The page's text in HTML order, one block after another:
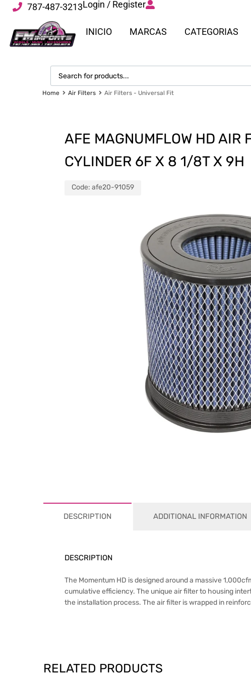
787-487-3213Login / Register
INICIO MARCAS CATEGORIAS
Home Air Filters Air Filters - Universal Fit
AFE MAGNUMFLOW HD AIR
CYLINDER 6F X 8 1/8T X 9H
Code: afe20-91059
DESCRIPTION ADDITIONAL INFORMATION
DESCRIPTION
The Momentum HD is designed around a massive
cumulative efficiency. The unique air filter to housing
the installation process. The air filter is wrapped in
RELATED PRODUCTS